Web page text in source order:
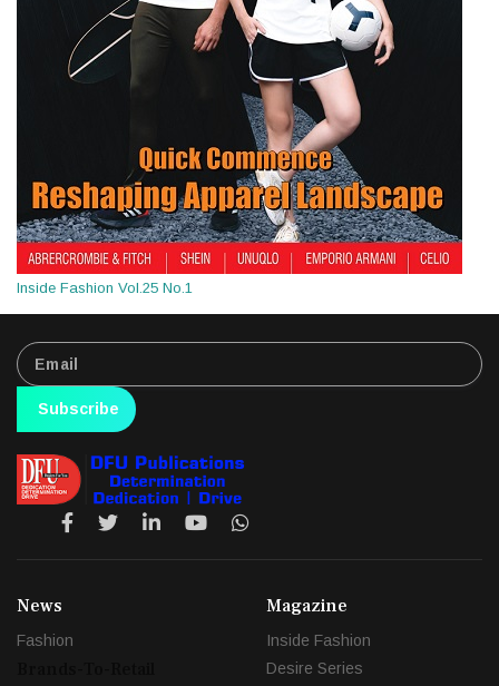
Inside Fashion Vol.25 No.1
Subscribe
News
Fashion
Magazine
Inside Fashion
Desire Series